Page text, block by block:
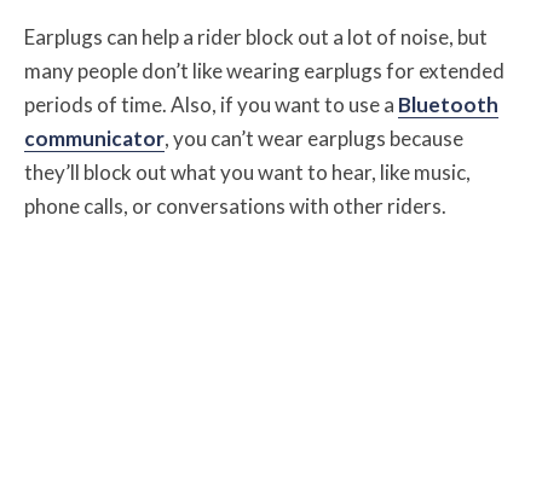
Earplugs can help a rider block out a lot of noise, but
many people don’t like wearing earplugs for extended
periods of time. Also, if you want to use a Bluetooth
communicator, you can’t wear earplugs because
they’ll block out what you want to hear, like music,
phone calls, or conversations with other riders.